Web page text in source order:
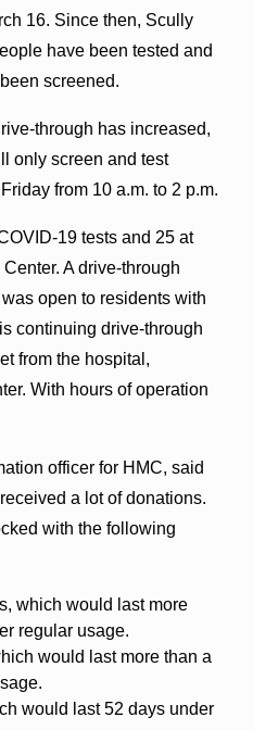
16. Since then, Scully
have been tested and
screened.
through has increased,
only screen and test
from 10 a.m. to 2 p.m.
19 tests and 25 at
A drive-through
open to residents with
continuing drive-through
from the hospital,
With hours of operation
officer for HMC, said
a lot of donations.
with the following
which would last more
regular usage.
would last more than a
would last 52 days under